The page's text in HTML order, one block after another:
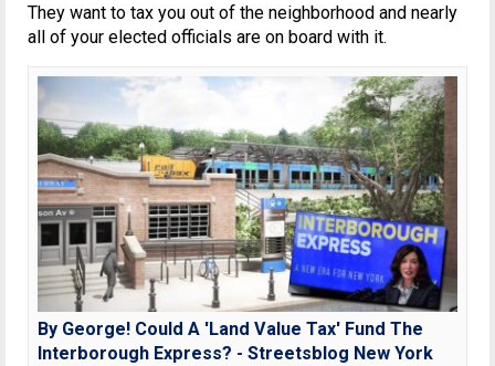
They want to tax you out of the neighborhood and nearly
all of your elected officials are on board with it.
By George! Could A 'Land Value Tax' Fund The
Interborough Express? - Streetsblog New York